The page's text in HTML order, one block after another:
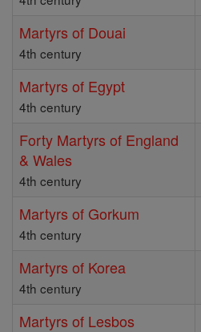
Martyrs of Douai
4th century
Martyrs of Egypt
4th century
Forty Martyrs of England
& Wales
4th century
Martyrs of Gorkum
4th century
Martyrs of Korea
4th century
Martyrs of Lesbos